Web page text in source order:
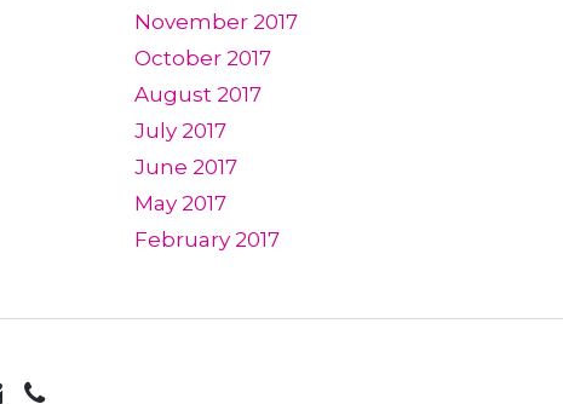
November 2017
October 2017
August 2017
July 2017
June 2017
May 2017
February 2017